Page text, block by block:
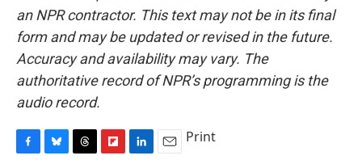
an NPR contractor. This text may not be in its final
form and may be updated or revised in the future.
Accuracy and availability may vary. The
authoritative record of NPR’s programming is the
audio record.
Print